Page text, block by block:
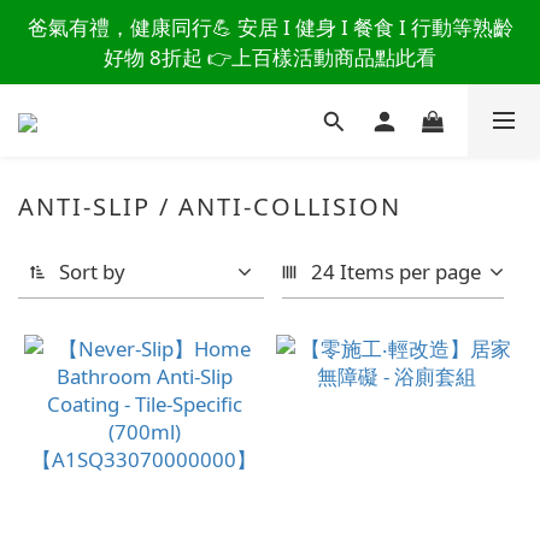
讀懂爸爸總說「不用買」的堅強 👉 3大生活貼心巧
思，找回他的生活主導權
爸氣有禮，健康同行💪 安居 I 健身 I 餐食 I 行動等熟齡
好物 8折起 👉上百樣活動商品點此看
讀懂爸爸總說「不用買」的堅強 👉 3大生活貼心巧
思，找回他的生活主導權
ANTI-SLIP / ANTI-COLLISION
Sort by 24 Items per page